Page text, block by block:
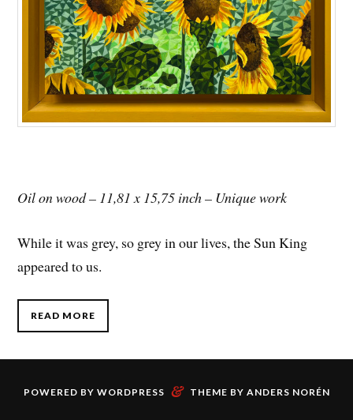
Oil on wood – 11,81 x 15,75 inch – Unique work
While it was grey, so grey in our lives, the Sun King
appeared to us.
READ MORE
POWERED BY WORDPRESS & THEME BY ANDERS NORÉN